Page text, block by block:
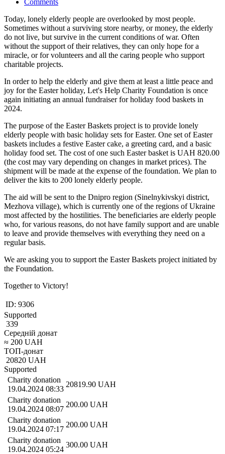
Today, lonely elderly people are overlooked by most people.
Sometimes without a surviving store nearby, or money, the elderly
do not live, but survive in the current conditions of war. Often
without the support of their relatives, they can only hope for a
miracle, or for volunteers and all the caring people who support
charitable projects.
In order to help the elderly and give them at least a little peace and
joy for the Easter holiday, Let's Help Charity Foundation is once
again initiating an annual fundraiser for holiday food baskets in
2024.
The purpose of the Easter Baskets project is to provide lonely
elderly people with basic holiday sets for Easter. One set of Easter
baskets includes a festive Easter cake, a greeting card, and a basic
holiday food set. The cost of one such Easter basket is UAH 820.00
(the cost may vary depending on changes in market prices). The
shipment will be made at the expense of the foundation. We plan to
deliver the kits to 200 lonely elderly people.
The aid will be sent to the Dnipro region (Sinelnykivskyi district,
Mezhova village), which is currently one of the regions of Ukraine
most affected by the hostilities. The beneficiaries are elderly people
who, for various reasons, do not have family support and are unable
to leave and provide themselves with everything they need on a
regular basis.
We are asking you to support the Easter Baskets project initiated by
the Foundation.
Together to Victory!
ID: 9306
Supported
339
Середній донат
≈ 200 UAH
ТОП-донат
20820 UAH
Supported
Charity donation
19.04.2024 08:33
20819.90 UAH
Charity donation
19.04.2024 08:07
200.00 UAH
Charity donation
19.04.2024 07:17
200.00 UAH
Charity donation
19.04.2024 05:24
300.00 UAH